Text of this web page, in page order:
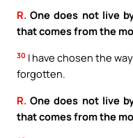
R. One does not live
that comes from the
30 I have chosen the
forgotten.
R. One does not live
that comes from the